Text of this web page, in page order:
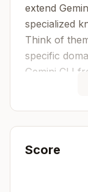
extend
specialized
Think of
specific
Gemini CLI
specialized
What
procedures
Tool
Score